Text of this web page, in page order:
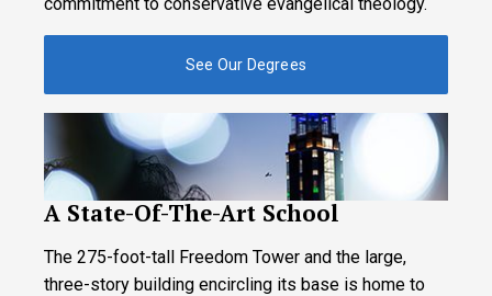
See Our Degrees
A State-Of-The-Art School
The 275-foot-tall Freedom Tower and the large,
three-story building encircling its base is home to